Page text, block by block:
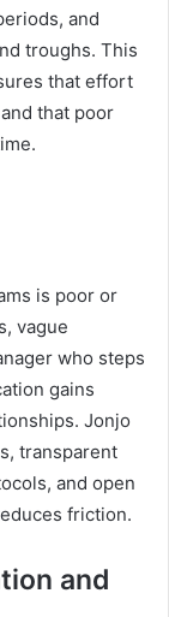
and
troughs. This
that effort
that poor
is poor or
vague
who steps
gains
Jonjo
transparent
and open
friction.
and